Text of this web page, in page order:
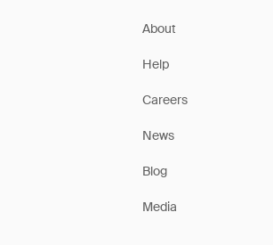
About
Help
Careers
News
Blog
Media